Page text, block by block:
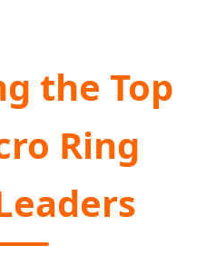
the Top
Ring